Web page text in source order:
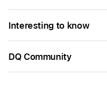
Interesting to know
DQ Community